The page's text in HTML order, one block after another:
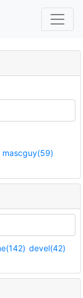
mascguy(59)
devel(42)